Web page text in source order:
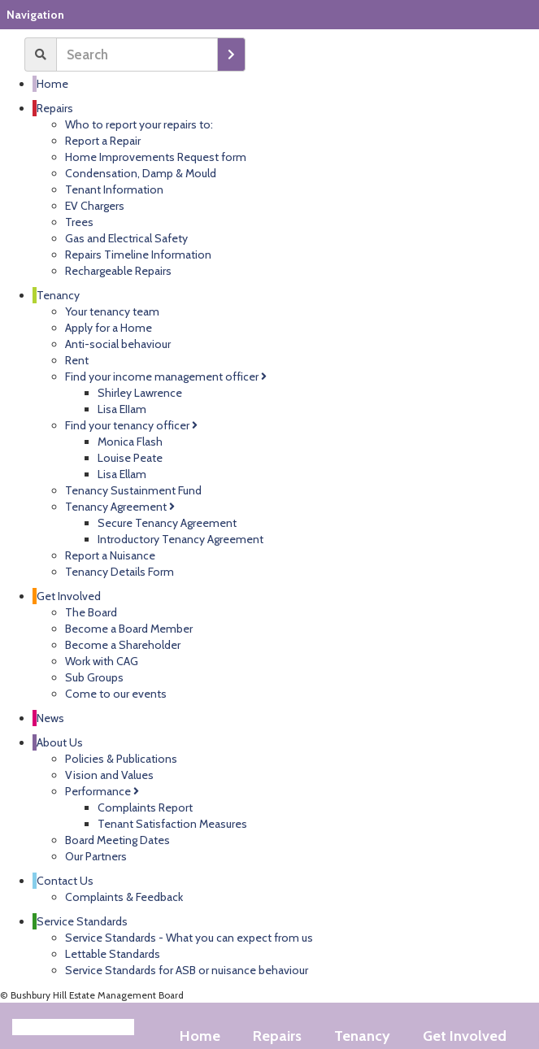
Navigation
Home
Repairs
Who to report your repairs to:
Report a Repair
Home Improvements Request form
Condensation, Damp & Mould
Tenant Information
EV Chargers
Trees
Gas and Electrical Safety
Repairs Timeline Information
Rechargeable Repairs
Tenancy
Your tenancy team
Apply for a Home
Anti-social behaviour
Rent
Find your income management officer
Shirley Lawrence
Lisa EIIam
Find your tenancy officer
Monica Flash
Louise Peate
Lisa Ellam
Tenancy Sustainment Fund
Tenancy Agreement
Secure Tenancy Agreement
Introductory Tenancy Agreement
Report a Nuisance
Tenancy Details Form
Get Involved
The Board
Become a Board Member
Become a Shareholder
Work with CAG
Sub Groups
Come to our events
News
About Us
Policies & Publications
Vision and Values
Performance
Complaints Report
Tenant Satisfaction Measures
Board Meeting Dates
Our Partners
Contact Us
Complaints & Feedback
Service Standards
Service Standards - What you can expect from us
Lettable Standards
Service Standards for ASB or nuisance behaviour
© Bushbury Hill Estate Management Board
Home Repairs Tenancy Get Involved